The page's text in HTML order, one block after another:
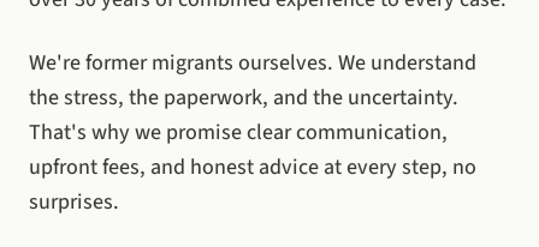
We're former migrants ourselves. We understand
the stress, the paperwork, and the uncertainty.
That's why we promise clear communication,
upfront fees, and honest advice at every step, no
surprises.